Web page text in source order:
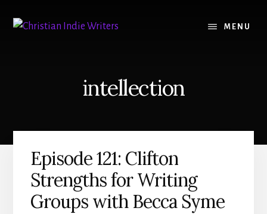
content
primary
MENU
intellection
Episode 121: Clifton
Strengths for Writing
Groups with Becca Syme